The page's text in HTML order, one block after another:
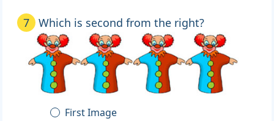
7 Which is second from the right?
First Image